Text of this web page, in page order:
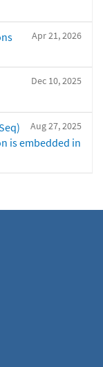
Apr 21, 2026
Dec 10, 2025
Aug 27, 2025
is embedded in